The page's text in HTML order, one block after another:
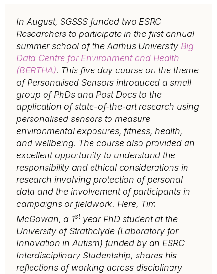
In August, SGSSS funded two ESRC
Researchers to participate in the first annual
summer school of the Aarhus University Big
Data Centre for Environment and Health
(BERTHA). This five day course on the theme
of Personalised Sensors introduced a small
group of PhDs and Post Docs to the
application of state-of-the-art research using
personalised sensors to measure
environmental exposures, fitness, health,
and wellbeing. The course also provided an
excellent opportunity to understand the
responsibility and ethical considerations in
research involving protection of personal
data and the involvement of participants in
campaigns or fieldwork. Here, Tim
McGowan, a 1st year PhD student at the
University of Strathclyde (Laboratory for
Innovation in Autism) funded by an ESRC
Interdisciplinary Studentship, shares his
reflections of working across disciplinary